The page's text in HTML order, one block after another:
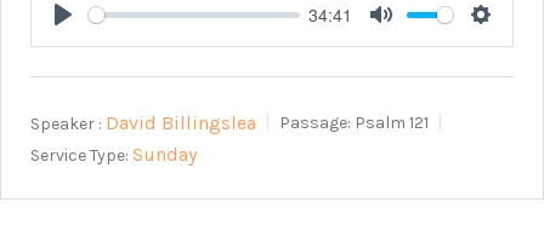
Play
34:41
Mute
Speaker : David Billingslea Passage: Psalm 121
Service Type: Sunday